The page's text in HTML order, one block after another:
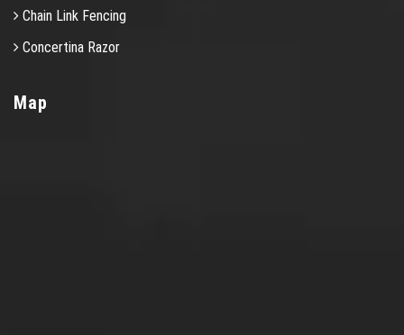
Chain Link Fencing
Concertina Razor
Map